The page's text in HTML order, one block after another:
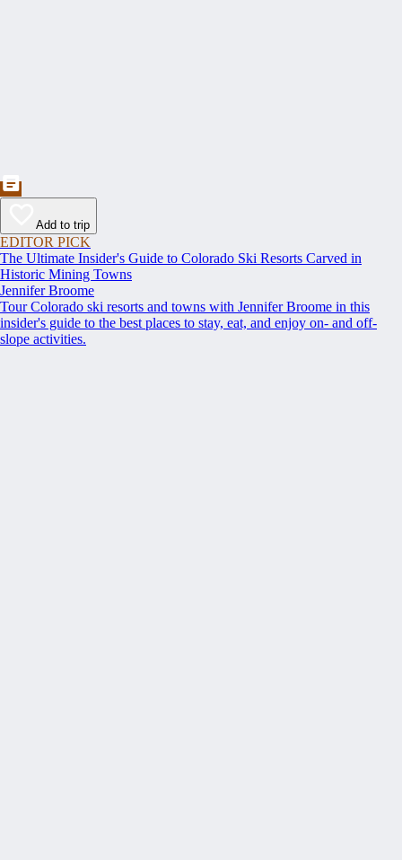
Add to trip
EDITOR PICK
The Ultimate Insider's Guide to Colorado Ski Resorts Carved in
Historic Mining Towns
Jennifer Broome
Tour Colorado ski resorts and towns with Jennifer Broome in this
insider's guide to the best places to stay, eat, and enjoy on- and off-
slope activities.